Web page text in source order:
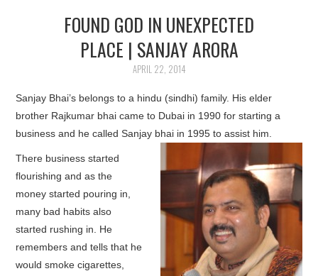
FOUND GOD IN UNEXPECTED
PLACE | SANJAY ARORA
APRIL 22, 2014
Sanjay Bhai’s belongs to a hindu (sindhi) family. His elder
brother Rajkumar bhai came to Dubai in 1990 for starting a
business and he called Sanjay bhai in 1995 to assist him.
There business started
flourishing and as the
money started pouring in,
many bad habits also
started rushing in. He
remembers and tells that he
would smoke cigarettes,